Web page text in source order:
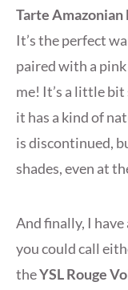
Tarte
It’s the perfect
paired with a
me! It’s a little bit
it has a kind of
is discontinued,
shades, even at
And finally, I
you could call
theYSL Rouge